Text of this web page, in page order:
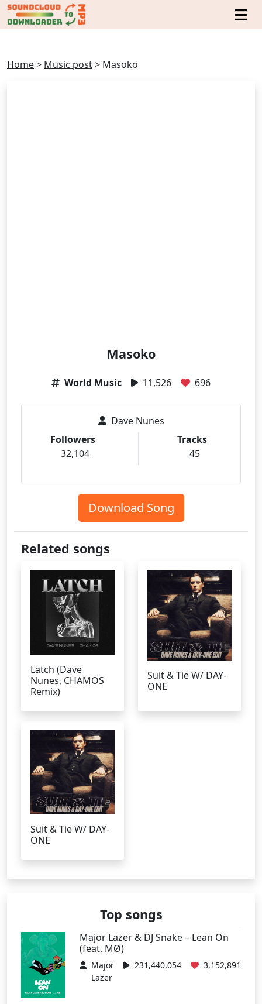
Home> Music post> Masoko
Masoko
World Music 11,526 696
Dave Nunes
Followers
32,104
Tracks
45
Download Song
Related songs
Latch (Dave
Nunes, CHAMOS
Remix)
Suit & Tie W/ DAY-
ONE
Suit & Tie W/ DAY-
ONE
Top songs
Major Lazer & DJ Snake – Lean On
(feat. MØ)
Major
Lazer
231,440,054 3,152,891